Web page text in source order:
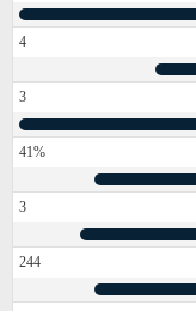
4
3
41%
3
244